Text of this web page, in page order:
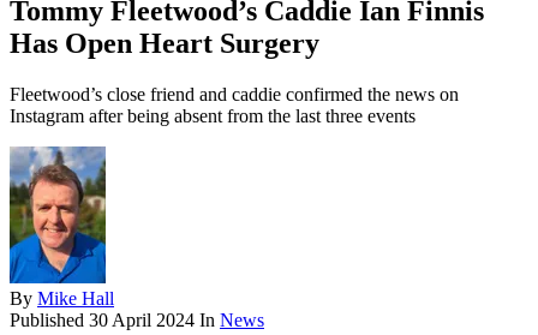
Tommy Fleetwood’s Caddie Ian Finnis
Has Open Heart Surgery
Fleetwood’s close friend and caddie confirmed the news on
Instagram after being absent from the last three events
By Mike Hall
Published 30 April 2024 In News